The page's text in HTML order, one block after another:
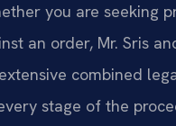
you are seeking
an order, Mr. Sris
combined
stage of the